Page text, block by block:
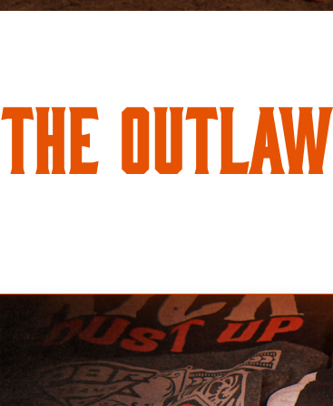
The Outlaw